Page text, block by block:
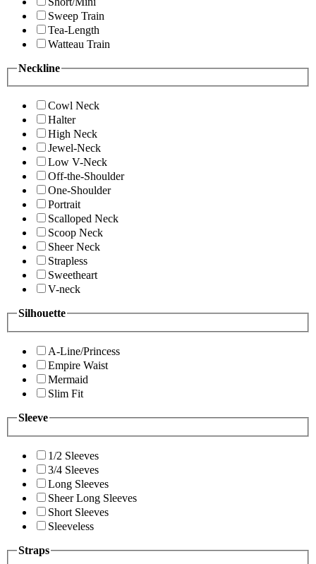
Sweep Train
Tea-Length
Watteau Train
Neckline
Cowl Neck
Halter
High Neck
Jewel-Neck
Low V-Neck
Off-the-Shoulder
One-Shoulder
Portrait
Scalloped Neck
Scoop Neck
Sheer Neck
Strapless
Sweetheart
V-neck
Silhouette
A-Line/Princess
Empire Waist
Mermaid
Slim Fit
Sleeve
1/2 Sleeves
3/4 Sleeves
Long Sleeves
Sheer Long Sleeves
Short Sleeves
Sleeveless
Straps